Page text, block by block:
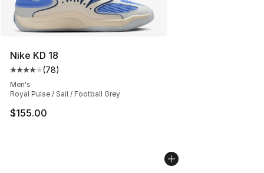
Nike KD 18
Average customer rating - [4 out of 5 stars], 78
(78)
Men's
Royal Pulse / Sail / Football Grey
$155.00